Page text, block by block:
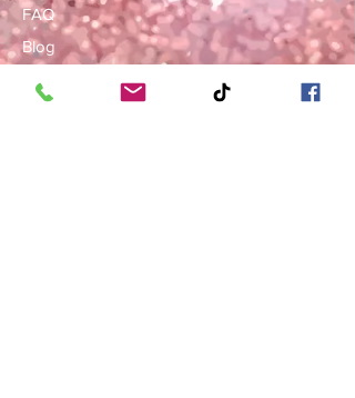
FAQ
Blog
SERVICE AREAS
Summerville · Charleston